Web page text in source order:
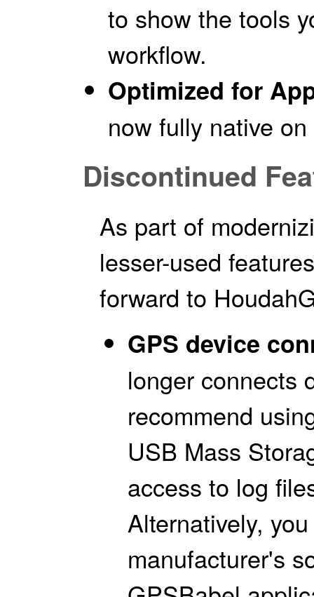
to show the tools
workflow.
Optimized for
now fully native
Discontinued
As part of
lesser-used
forward to
GPS device
longer connects
recommend
USB Mass
access to log
Alternatively,
manufacturer's